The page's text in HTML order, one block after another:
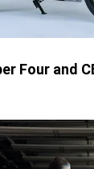
Four and